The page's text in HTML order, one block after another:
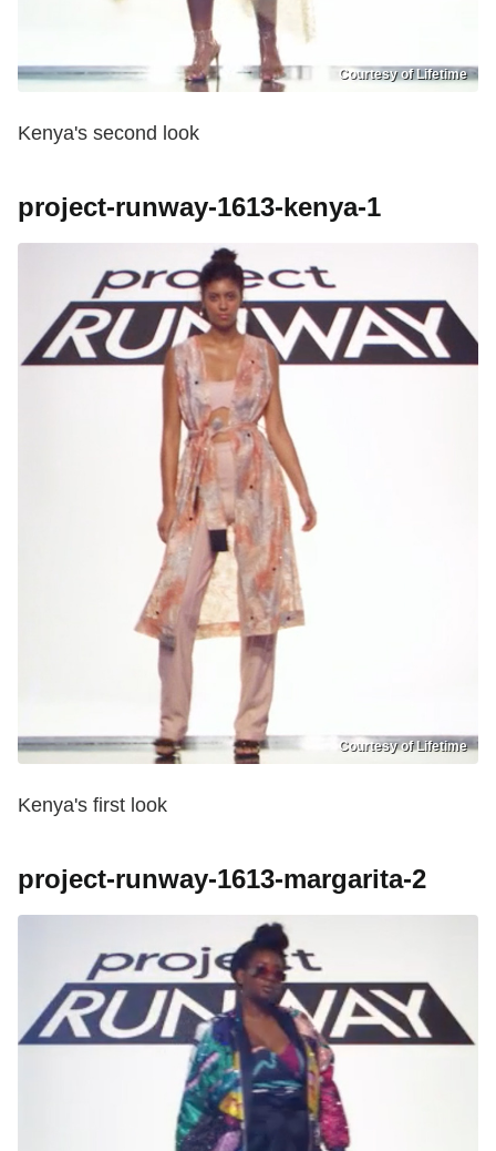
Courtesy of Lifetime
Kenya's second look
project-runway-1613-kenya-1
Courtesy of Lifetime
Kenya's first look
project-runway-1613-margarita-2